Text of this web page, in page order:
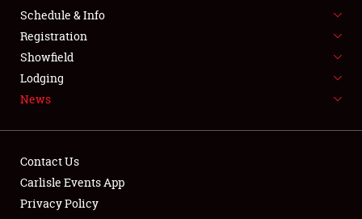
FLEA MARKET & CAR CORRAL
SPONSORSHIP
LODGING
Schedule & Info
Registration
Showfield
Lodging
News
Contact Us
Carlisle Events App
Privacy Policy